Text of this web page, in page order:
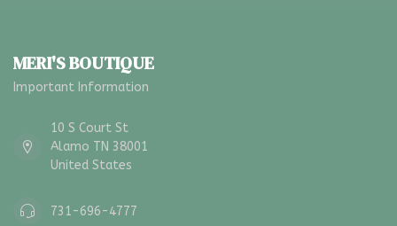
MERI'S BOUTIQUE
Important Information
10 S Court St
Alamo TN 38001
United States
731-696-4777